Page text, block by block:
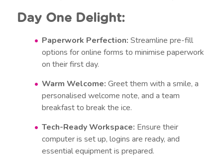
Day One Delight:
Paperwork Perfection: Streamline pre-fill
options for online forms to minimise paperwork
on their first day.
Warm Welcome: Greet them with a smile, a
personalised welcome note, and a team
breakfast to break the ice.
Tech-Ready Workspace: Ensure their
computer is set up, logins are ready, and
essential equipment is prepared.